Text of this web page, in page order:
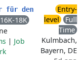
für den
18K
| Job
Entry-
level
Full
Time
Kulmbach,
Bayern, DE